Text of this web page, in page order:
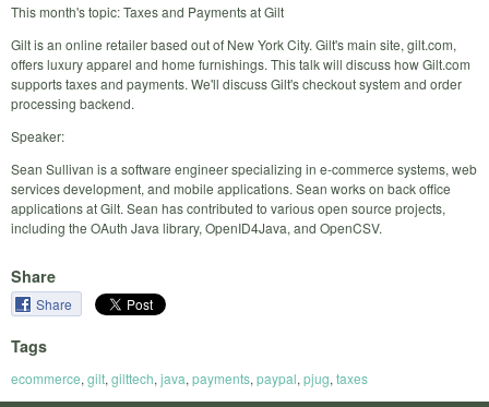
This month's topic: Taxes and Payments at Gilt
Gilt is an online retailer based out of New York City. Gilt's main site, gilt.com,
offers luxury apparel and home furnishings. This talk will discuss how Gilt.com
supports taxes and payments. We'll discuss Gilt's checkout system and order
processing backend.
Speaker:
Sean Sullivan is a software engineer specializing in e-commerce systems, web
services development, and mobile applications. Sean works on back office
applications at Gilt. Sean has contributed to various open source projects,
including the OAuth Java library, OpenID4Java, and OpenCSV.
Share
Share
Tags
ecommerce, gilt, gilttech, java, payments, paypal, pjug, taxes